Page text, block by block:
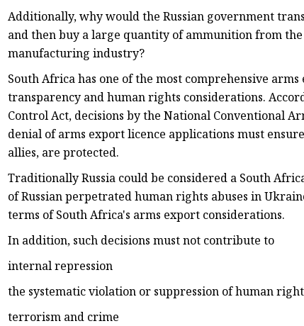
Additionally, why would the Russian government
and then buy a large quantity of ammunition from
manufacturing industry?
South Africa has one of the most comprehensive
transparency and human rights considerations.
Control Act, decisions by the National Conventional
denial of arms export licence applications must
allies, are protected.
Traditionally Russia could be considered a South
of Russian perpetrated human rights abuses in
terms of South Africa's arms export considerations.
In addition, such decisions must not contribute to
internal repression
the systematic violation or suppression of human
terrorism and crime